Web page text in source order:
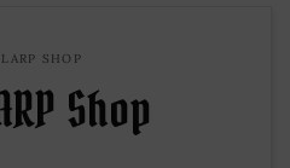
SHOP
Shop